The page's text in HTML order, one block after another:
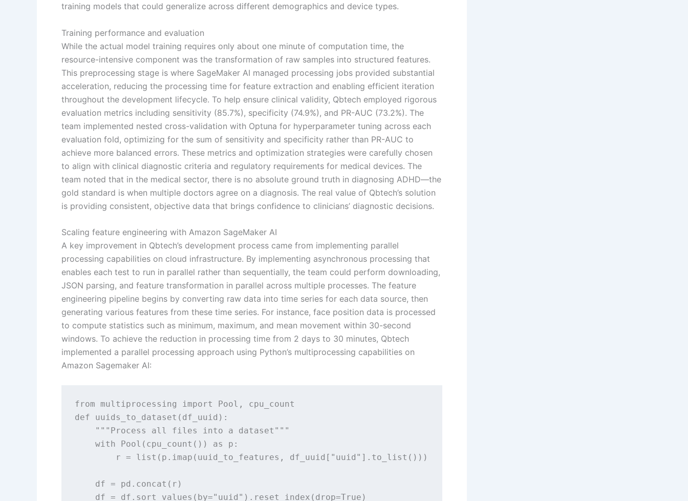
training models that could generalize across different demographics and device types.
Training performance and evaluation
While the actual model training requires only about one minute of computation time, the
resource-intensive component was the transformation of raw samples into structured features.
This preprocessing stage is where SageMaker AI managed processing jobs provided substantial
acceleration, reducing the processing time for feature extraction and enabling efficient iteration
throughout the development lifecycle. To help ensure clinical validity, Qbtech employed rigorous
evaluation metrics including sensitivity (85.7%), specificity (74.9%), and PR-AUC (73.2%). The
team implemented nested cross-validation with Optuna for hyperparameter tuning across each
evaluation fold, optimizing for the sum of sensitivity and specificity rather than PR-AUC to
achieve more balanced errors. These metrics and optimization strategies were carefully chosen
to align with clinical diagnostic criteria and regulatory requirements for medical devices. The
team noted that in the medical sector, there is no absolute ground truth in diagnosing ADHD—the
gold standard is when multiple doctors agree on a diagnosis. The real value of Qbtech’s solution
is providing consistent, objective data that brings confidence to clinicians’ diagnostic decisions.
Scaling feature engineering with Amazon SageMaker AI
A key improvement in Qbtech’s development process came from implementing parallel
processing capabilities on cloud infrastructure. By implementing asynchronous processing that
enables each test to run in parallel rather than sequentially, the team could perform downloading,
JSON parsing, and feature transformation in parallel across multiple processes. The feature
engineering pipeline begins by converting raw data into time series for each data source, then
generating various features from these time series. For instance, face position data is processed
to compute statistics such as minimum, maximum, and mean movement within 30-second
windows. To achieve the reduction in processing time from 2 days to 30 minutes, Qbtech
implemented a parallel processing approach using Python’s multiprocessing capabilities on
Amazon Sagemaker AI:
from multiprocessing import Pool, cpu_count
def uuids_to_dataset(df_uuid):
    """Process all files into a dataset"""
    with Pool(cpu_count()) as p:
        r = list(p.imap(uuid_to_features, df_uuid["uuid"].to_list()))
    df = pd.concat(r)
    df = df.sort_values(by="uuid").reset_index(drop=True)